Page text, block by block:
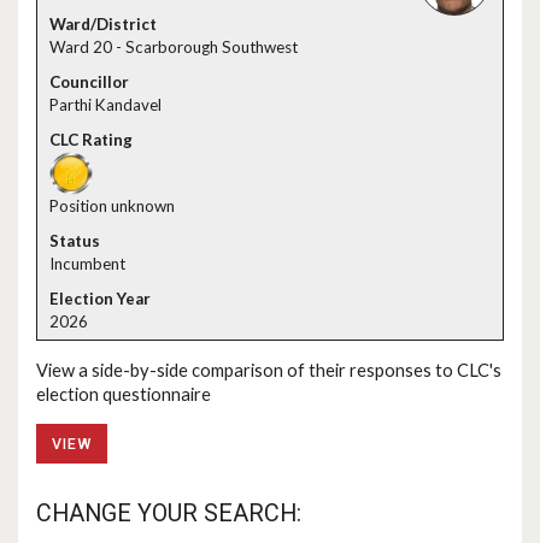
Ward 20 - Scarborough Southwest
Parthi Kandavel
Position unknown
Incumbent
2026
View a side-by-side comparison of their responses to CLC's
election questionnaire
VIEW
CHANGE YOUR SEARCH: